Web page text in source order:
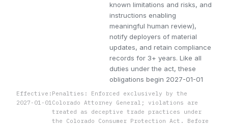
known limitations and risks, and
instructions enabling
meaningful human review),
notify deployers of material
updates, and retain compliance
records for 3+ years. Like all
duties under the act, these
obligations begin 2027-01-01
Effective:
2027-01-01
Penalties: Enforced exclusively by the
Colorado Attorney General; violations are
treated as deceptive trade practices under
the Colorado Consumer Protection Act. Before